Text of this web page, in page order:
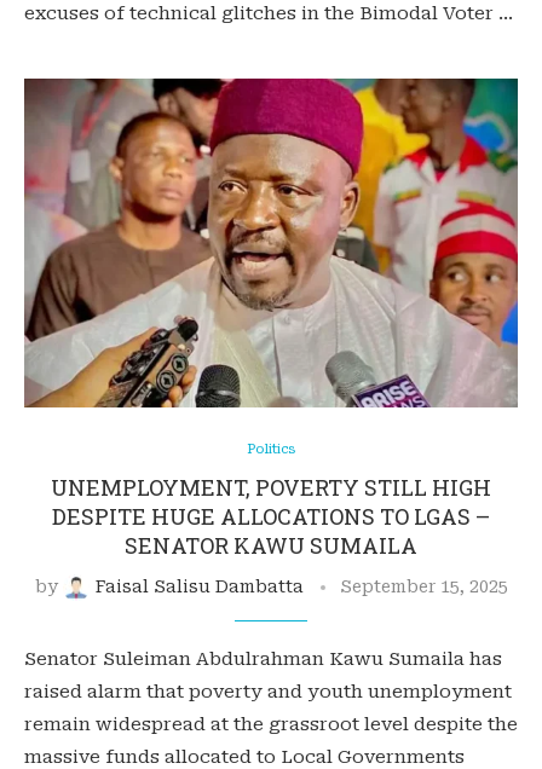
excuses of technical glitches in the Bimodal Voter …
Politics
UNEMPLOYMENT, POVERTY STILL HIGH
DESPITE HUGE ALLOCATIONS TO LGAS –
SENATOR KAWU SUMAILA
by Faisal Salisu Dambatta September 15, 2025
Senator Suleiman Abdulrahman Kawu Sumaila has
raised alarm that poverty and youth unemployment
remain widespread at the grassroot level despite the
massive funds allocated to Local Governments